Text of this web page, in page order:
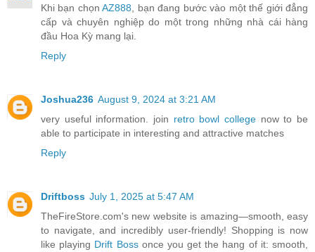
Khi bạn chọnAZ888 , bạn đang bước vào một thế giới đẳng
cấp và chuyên nghiệp do một trong những nhà cái hàng
đầu Hoa Kỳ mang lại.
Reply
Joshua236 August 9, 2024 at 3:21 AM
very useful information. join retro bowl college now to be
able to participate in interesting and attractive matches
Reply
Driftboss July 1, 2025 at 5:47 AM
TheFireStore.com's new website is amazing—smooth, easy
to navigate, and incredibly user-friendly! Shopping is now
like playing Drift Bossonce you get the hang of it: smooth,